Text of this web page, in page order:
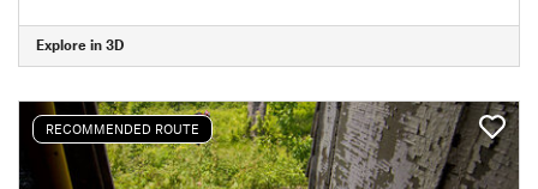
Explore in 3D
RECOMMENDED ROUTE